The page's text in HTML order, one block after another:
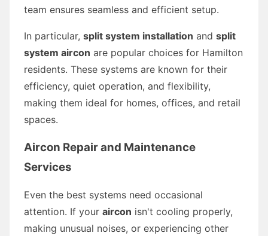
team ensures seamless and efficient setup.
In particular, split system installation and split
system aircon are popular choices for Hamilton
residents. These systems are known for their
efficiency, quiet operation, and flexibility,
making them ideal for homes, offices, and retail
spaces.
Aircon Repair and Maintenance
Services
Even the best systems need occasional
attention. If your aircon isn't cooling properly,
making unusual noises, or experiencing other